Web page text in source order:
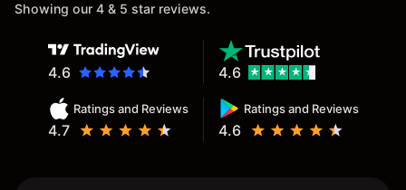
Showing our 4 & 5 star reviews.
4.6
Ratings and Reviews
4.7
Ratings and Reviews
4.6
4.6